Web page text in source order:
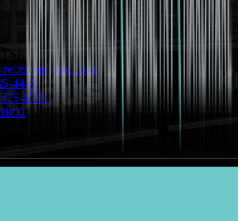
SE Grand Rapids, MI 49508
4415
8704